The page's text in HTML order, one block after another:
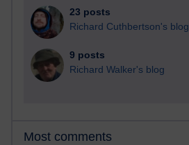
23 posts
Richard Cuthbertson's blog
9 posts
Richard Walker's blog
Most comments